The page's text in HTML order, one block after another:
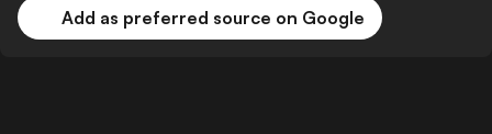
Add as preferred source on Google